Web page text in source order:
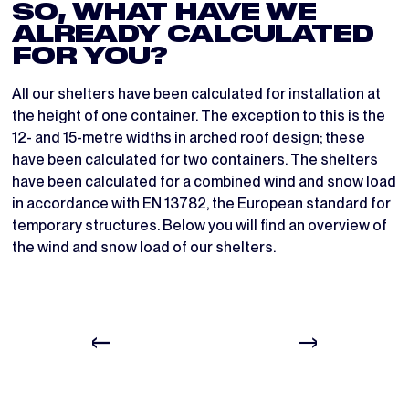
SO, WHAT HAVE WE
ALREADY CALCULATED
FOR YOU?
All our shelters have been calculated for installation at
the height of one container. The exception to this is the
12- and 15-metre widths in arched roof design; these
have been calculated for two containers. The shelters
have been calculated for a combined wind and snow load
in accordance with EN 13782, the European standard for
temporary structures. Below you will find an overview of
the wind and snow load of our shelters.